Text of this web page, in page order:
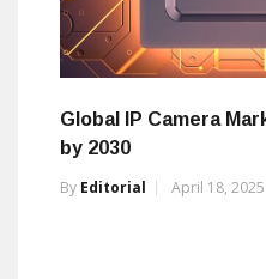
Global IP Camera
by 2030
By Editorial April 18, 2025